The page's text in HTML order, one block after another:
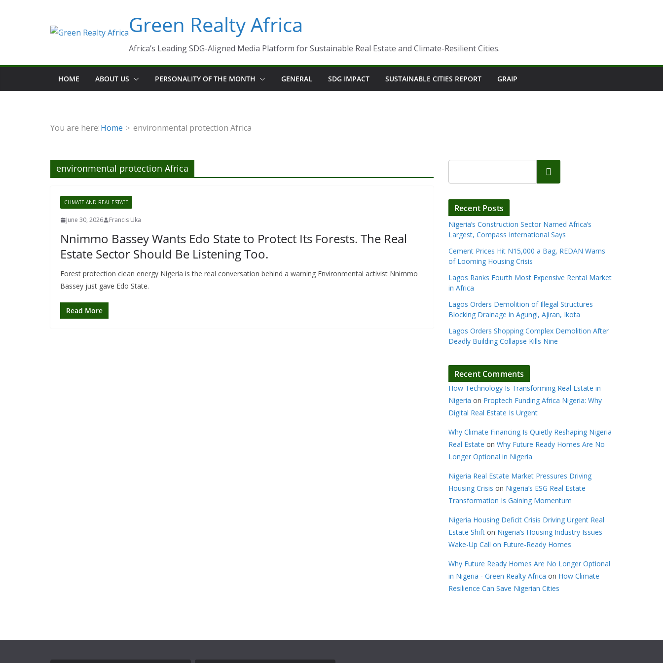
Green Realty Africa
Africa’s Leading SDG-Aligned Media Platform for Sustainable Real Estate and Climate-Resilient Cities.
HOME ABOUT US PERSONALITY OF THE MONTH GENERAL SDG IMPACT SUSTAINABLE CITIES REPORT GRAIP
You are here:Home environmental protection Africa
environmental protection Africa
CLIMATE AND REAL ESTATE
June 30, 2026 Francis Uka
Nnimmo Bassey Wants Edo State to Protect Its Forests. The Real
Estate Sector Should Be Listening Too.
Forest protection clean energy Nigeria is the real conversation behind a warning Environmental activist Nnimmo
Bassey just gave Edo State.
Read More
Search
Recent Posts
Nigeria’s Construction Sector Named Africa’s
Largest, Compass International Says
Cement Prices Hit N15,000 a Bag, REDAN Warns
of Looming Housing Crisis
Lagos Ranks Fourth Most Expensive Rental Market
in Africa
Lagos Orders Demolition of Illegal Structures
Blocking Drainage in Agungi, Ajiran, Ikota
Lagos Orders Shopping Complex Demolition After
Deadly Building Collapse Kills Nine
Recent Comments
How Technology Is Transforming Real Estate in
Nigeria on Proptech Funding Africa Nigeria: Why
Digital Real Estate Is Urgent
Why Climate Financing Is Quietly Reshaping Nigeria
Real Estate on Why Future Ready Homes Are No
Longer Optional in Nigeria
Nigeria Real Estate Market Pressures Driving
Housing Crisis on Nigeria’s ESG Real Estate
Transformation Is Gaining Momentum
Nigeria Housing Deficit Crisis Driving Urgent Real
Estate Shift on Nigeria’s Housing Industry Issues
Wake-Up Call on Future-Ready Homes
Why Future Ready Homes Are No Longer Optional
in Nigeria - Green Realty Africa on How Climate
Resilience Can Save Nigerian Cities